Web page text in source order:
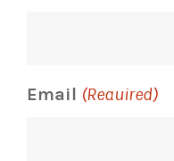
Email (Required)